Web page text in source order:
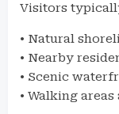
Visitors
• Natural
• Nearby
• Scenic
• Walking